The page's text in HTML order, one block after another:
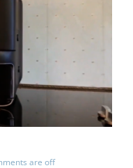
are off